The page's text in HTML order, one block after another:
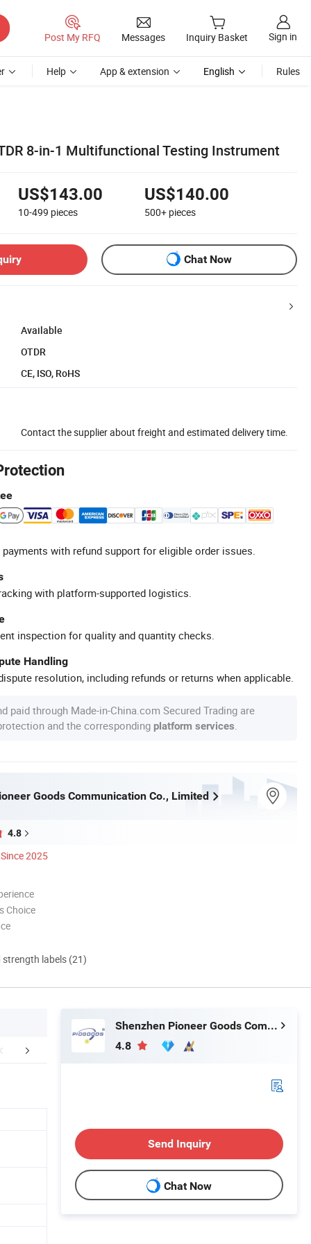
Post My RFQ Messages Inquiry Basket Sign in
Help App & extension English Rules
8-in-1 Multifunctional Testing Instrument
US$143.00
10-499 pieces
US$140.00
500+ pieces
Chat Now
Available
OTDR
CE, ISO, RoHS
Contact the supplier about freight and estimated delivery time.
with refund support for eligible order issues.
with platform-supported logistics.
inspection for quality and quantity checks.
Handling
resolution, including refunds or returns when applicable.
paid through Made-in-China.com Secured Trading are
and the corresponding platform services
Goods Communication Co., Limited
4.8
Since 2025
Choice
strength labels (21)
and Shipping FAQ
Shenzhen Pioneer Goods Communication Co., Limited
4.8
Send Inquiry
Chat Now